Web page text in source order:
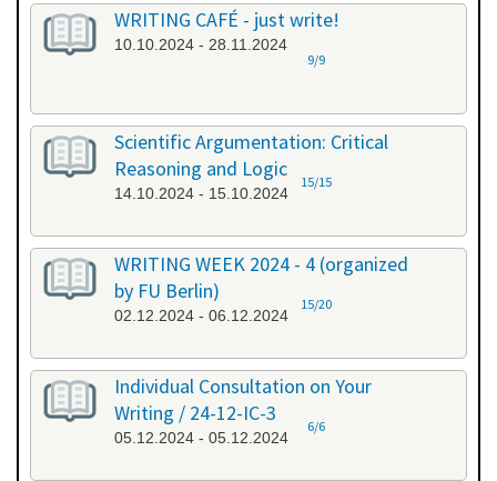
WRITING CAFÉ - just write!
10.10.2024 - 28.11.2024
9/9
Scientific Argumentation: Critical
Reasoning and Logic
14.10.2024 - 15.10.2024
15/15
WRITING WEEK 2024 - 4 (organized
by FU Berlin)
02.12.2024 - 06.12.2024
15/20
Individual Consultation on Your
Writing / 24-12-IC-3
05.12.2024 - 05.12.2024
6/6